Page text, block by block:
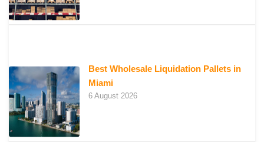
Best Wholesale Liquidation Pallets in
Miami
6 August 2026